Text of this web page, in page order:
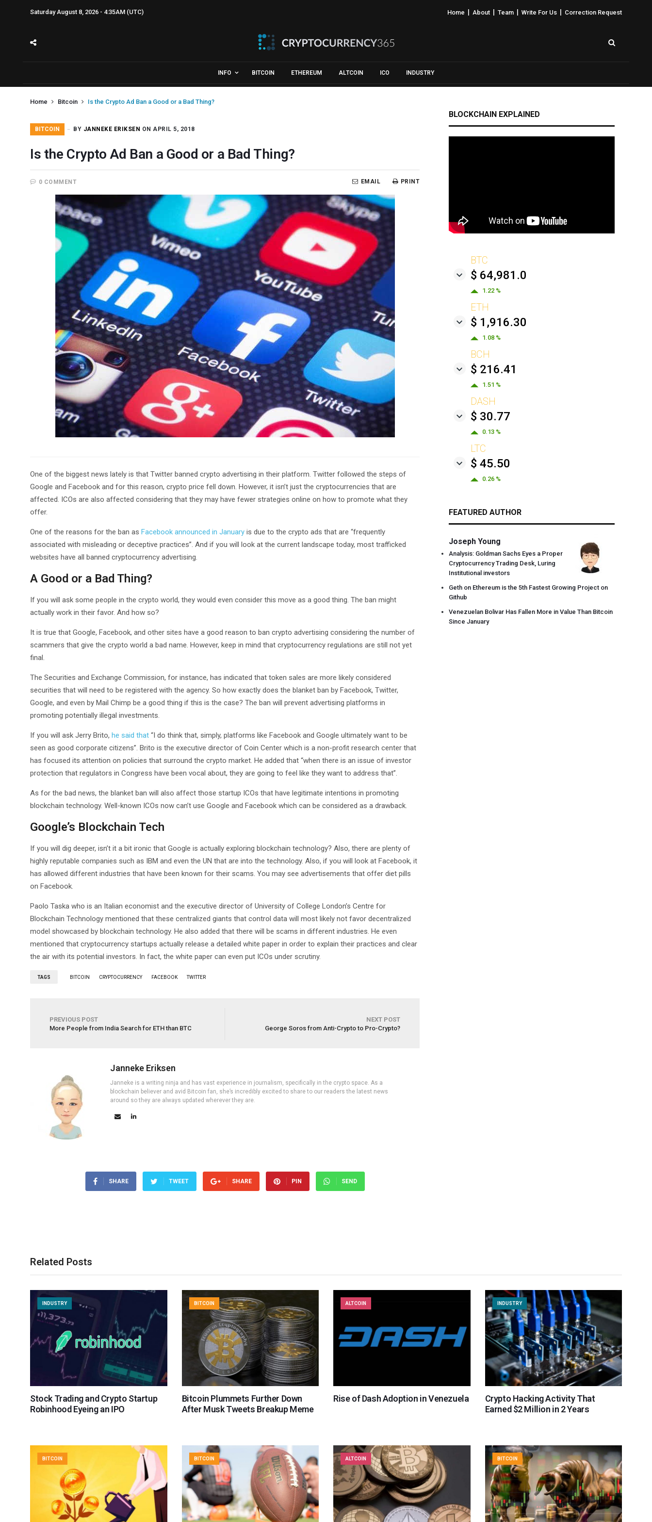
Saturday August 8, 2026 - 4:35AM (UTC) Home About Team Write For Us Correction Request
INFO BITCOIN ETHEREUM ALTCOIN ICO INDUSTRY
Home Bitcoin Is the Crypto Ad Ban a Good or a Bad Thing?
BITCOIN BY JANNEKE ERIKSEN ON APRIL 5, 2018
Is the Crypto Ad Ban a Good or a Bad Thing?
0 COMMENT PRINT
EMAIL
One of the biggest news lately is that Twitter banned crypto advertising in their platform. Twitter followed the steps of
Google and Facebook and for this reason, crypto price fell down. However, it isn’t just the cryptocurrencies that are
affected. ICOs are also affected considering that they may have fewer strategies online on how to promote what they
offer.
One of the reasons for the ban as Facebook announced in January is due to the crypto ads that are “frequently
associated with misleading or deceptive practices”. And if you will look at the current landscape today, most trafficked
websites have all banned cryptocurrency advertising.
A Good or a Bad Thing?
If you will ask some people in the crypto world, they would even consider this move as a good thing. The ban might
actually work in their favor. And how so?
It is true that Google, Facebook, and other sites have a good reason to ban crypto advertising considering the number of
scammers that give the crypto world a bad name. However, keep in mind that cryptocurrency regulations are still not yet
final.
The Securities and Exchange Commission, for instance, has indicated that token sales are more likely considered
securities that will need to be registered with the agency. So how exactly does the blanket ban by Facebook, Twitter,
Google, and even by Mail Chimp be a good thing if this is the case? The ban will prevent advertising platforms in
promoting potentially illegal investments.
If you will ask Jerry Brito, he said that “I do think that, simply, platforms like Facebook and Google ultimately want to be
seen as good corporate citizens”. Brito is the executive director of Coin Center which is a non-profit research center that
has focused its attention on policies that surround the crypto market. He added that “when there is an issue of investor
protection that regulators in Congress have been vocal about, they are going to feel like they want to address that”.
As for the bad news, the blanket ban will also affect those startup ICOs that have legitimate intentions in promoting
blockchain technology. Well-known ICOs now can’t use Google and Facebook which can be considered as a drawback.
Google’s Blockchain Tech
If you will dig deeper, isn’t it a bit ironic that Google is actually exploring blockchain technology? Also, there are plenty of
highly reputable companies such as IBM and even the UN that are into the technology. Also, if you will look at Facebook, it
has allowed different industries that have been known for their scams. You may see advertisements that offer diet pills
on Facebook.
Paolo Taska who is an Italian economist and the executive director of University of College London’s Centre for
Blockchain Technology mentioned that these centralized giants that control data will most likely not favor decentralized
model showcased by blockchain technology. He also added that there will be scams in different industries. He even
mentioned that cryptocurrency startups actually release a detailed white paper in order to explain their practices and clear
the air with its potential investors. In fact, the white paper can even put ICOs under scrutiny.
TAGS BITCOIN CRYPTOCURRENCY FACEBOOK TWITTER
PREVIOUS POST
More People from India Search for ETH than BTC
NEXT POST
George Soros from Anti-Crypto to Pro-Crypto?
Janneke Eriksen
Janneke is a writing ninja and has vast experience in journalism, specifically in the crypto space. As a
blockchain believer and avid Bitcoin fan, she’s incredibly excited to share to our readers the latest news
around so they are always updated wherever they are.
SHARE TWEET SHARE PIN SEND
BLOCKCHAIN EXPLAINED
BTC
$ 64,981.0
1.22 %
ETH
$ 1,916.30
1.08 %
BCH
$ 216.41
1.51 %
DASH
$ 30.77
0.13 %
LTC
$ 45.50
0.26 %
FEATURED AUTHOR
Joseph Young
Analysis: Goldman Sachs Eyes a Proper
Cryptocurrency Trading Desk, Luring
Institutional investors
Geth on Ethereum is the 5th Fastest Growing Project on
Github
Venezuelan Bolivar Has Fallen More in Value Than Bitcoin
Since January
Related Posts
INDUSTRY
Stock Trading and Crypto Startup
Robinhood Eyeing an IPO
BITCOIN
Bitcoin Plummets Further Down
After Musk Tweets Breakup Meme
ALTCOIN
Rise of Dash Adoption in Venezuela
INDUSTRY
Crypto Hacking Activity That
Earned $2 Million in 2 Years
BITCOIN BITCOIN ALTCOIN BITCOIN